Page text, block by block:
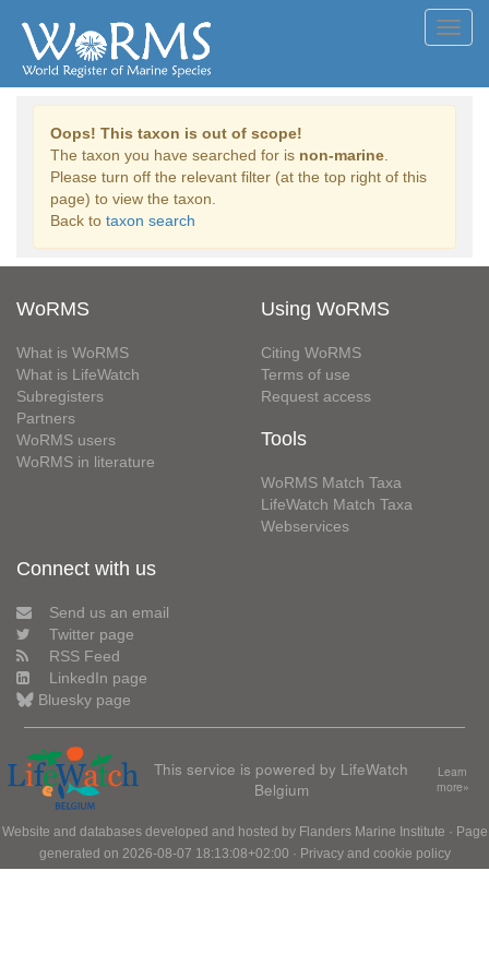
Oops! This taxon is out of scope!
The taxon you have searched for is non-marine
Please turn off the relevant filter (at the top right of this
page) to view the taxon.
Back to taxon search
WoRMS
What is WoRMS
What is LifeWatch
Subregisters
Partners
WoRMS users
WoRMS in literature
Using WoRMS
Citing WoRMS
Terms of use
Request access
Tools
WoRMS Match Taxa
LifeWatch Match Taxa
Webservices
Connect with us
Send us an email
Twitter page
RSS Feed
LinkedIn page
Bluesky page
This service is powered by LifeWatch
Belgium
Learn
more»
Website and databases developed and hosted by Flanders Marine Institute · Page
generated on 2026-08-07 18:13:08+02:00 · Privacy and cookie policy